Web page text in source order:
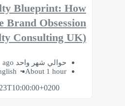
Blueprint: How
Brand Obsession
Consulting UK)
حوالي شهر واحد ago
About 1 hour